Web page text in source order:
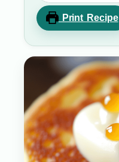
Print Recipe